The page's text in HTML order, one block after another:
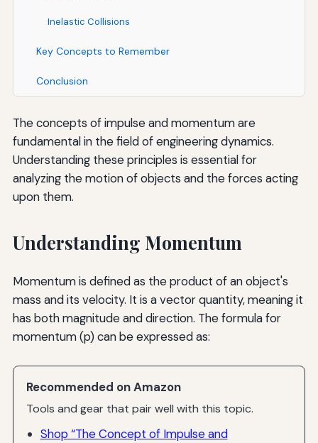
Inelastic Collisions
Key Concepts to Remember
Conclusion
The concepts of impulse and momentum are
fundamental in the field of engineering dynamics.
Understanding these principles is essential for
analyzing the motion of objects and the forces acting
upon them.
Understanding Momentum
Momentum is defined as the product of an object's
mass and its velocity. It is a vector quantity, meaning it
has both magnitude and direction. The formula for
momentum (p) can be expressed as:
Recommended on Amazon
Tools and gear that pair well with this topic.
Shop “The Concept of Impulse and